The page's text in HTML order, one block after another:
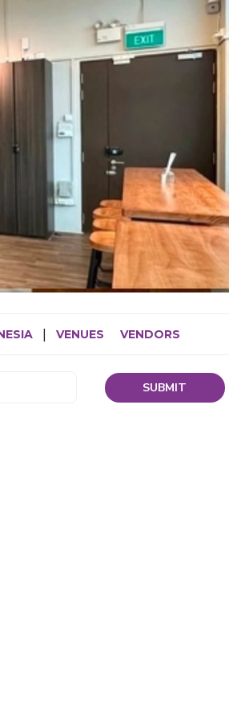
VENUES VENDORS